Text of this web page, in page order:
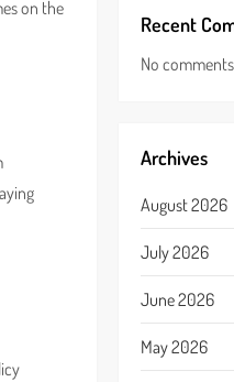
on the
Recent
No
Archives
August 2026
July 2026
June 2026
May 2026